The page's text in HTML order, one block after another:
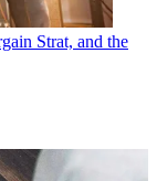
Strat, and the